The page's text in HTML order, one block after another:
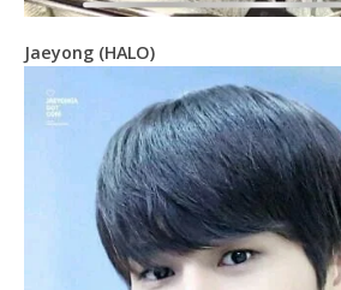
Jaeyong (HALO)